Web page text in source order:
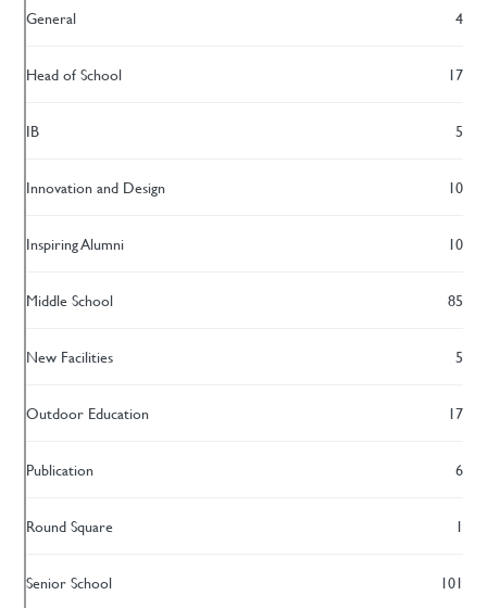
General 4
Head of School 17
IB 5
Innovation and Design 10
Inspiring Alumni 10
Middle School 85
New Facilities 5
Outdoor Education 17
Publication 6
Round Square 1
Senior School 101